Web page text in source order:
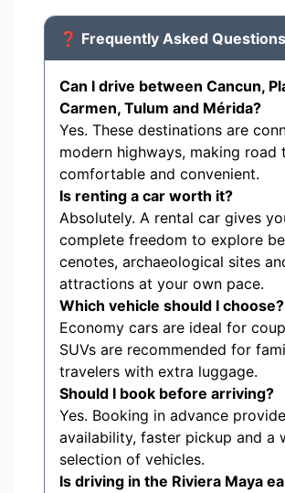
❓ Frequently Asked Questions
Can I drive between Cancun,
Carmen, Tulum and Mérida?
Yes. These destinations are
modern highways, making road
comfortable and convenient.
Is renting a car worth it?
Absolutely. A rental car gives
complete freedom to explore
cenotes, archaeological sites
attractions at your own pace.
Which vehicle should I choose?
Economy cars are ideal for
SUVs are recommended for
travelers with extra luggage.
Should I book before arriving?
Yes. Booking in advance
availability, faster pickup and a
selection of vehicles.
Is driving in the Riviera Maya